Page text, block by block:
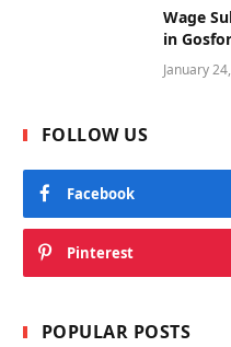
Wage
in
January
FOLLOW US
Facebook
Pinterest
POPULAR POSTS